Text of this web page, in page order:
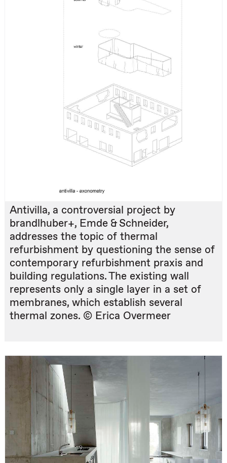
Antivilla, a controversial project by
brandlhuber+, Emde & Schneider,
addresses the topic of thermal
refurbishment by questioning the sense of
contemporary refurbishment praxis and
building regulations. The existing wall
represents only a single layer in a set of
membranes, which establish several
thermal zones. © Erica Overmeer